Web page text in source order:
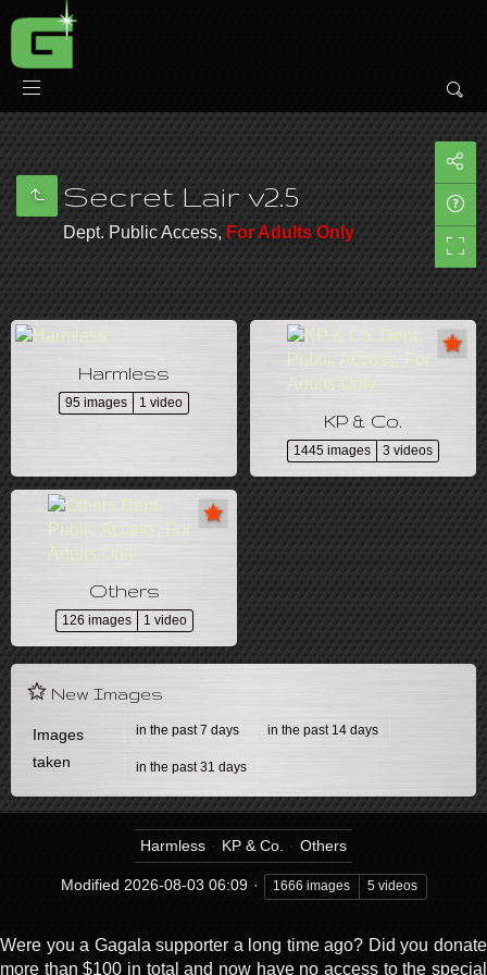
Secret Lair v2.5
Dept. Public Access,For Adults Only
Harmless
95 images 1 video
KP & Co.
1445 images 3 videos
Others
126 images 1 video
New Images
Images
taken
in the past 7 days in the past 14 days
in the past 31 days
Harmless KP & Co. Others
Modified 2026-08-03 06:09 1666 images 5 videos
Were you a Gagala supporter a long time ago? Did you donate
more than $100 in total and now have no access to the special